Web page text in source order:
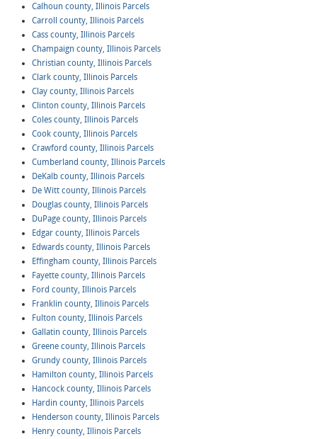
Calhoun county, Illinois Parcels
Carroll county, Illinois Parcels
Cass county, Illinois Parcels
Champaign county, Illinois Parcels
Christian county, Illinois Parcels
Clark county, Illinois Parcels
Clay county, Illinois Parcels
Clinton county, Illinois Parcels
Coles county, Illinois Parcels
Cook county, Illinois Parcels
Crawford county, Illinois Parcels
Cumberland county, Illinois Parcels
DeKalb county, Illinois Parcels
De Witt county, Illinois Parcels
Douglas county, Illinois Parcels
DuPage county, Illinois Parcels
Edgar county, Illinois Parcels
Edwards county, Illinois Parcels
Effingham county, Illinois Parcels
Fayette county, Illinois Parcels
Ford county, Illinois Parcels
Franklin county, Illinois Parcels
Fulton county, Illinois Parcels
Gallatin county, Illinois Parcels
Greene county, Illinois Parcels
Grundy county, Illinois Parcels
Hamilton county, Illinois Parcels
Hancock county, Illinois Parcels
Hardin county, Illinois Parcels
Henderson county, Illinois Parcels
Henry county, Illinois Parcels